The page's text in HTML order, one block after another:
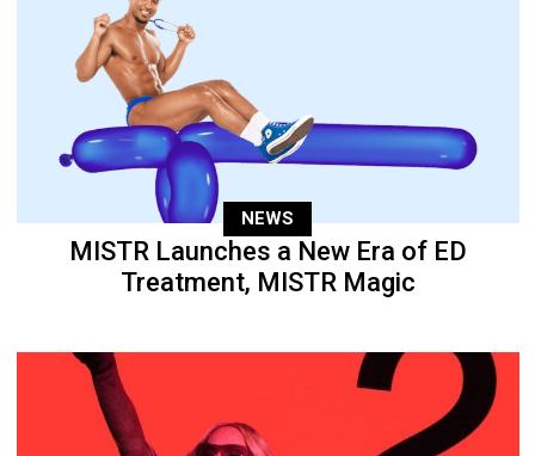
NEWS
MISTR Launches a New Era of ED
Treatment, MISTR Magic